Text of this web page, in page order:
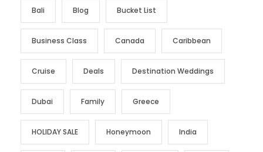
Bali Blog Bucket List
Business Class Canada Caribbean
Cruise Deals Destination Weddings
Dubai Family Greece
HOLIDAY SALE Honeymoon India